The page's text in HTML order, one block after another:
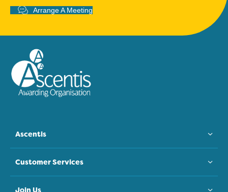
Arrange A Meeting
Ascentis
Customer Services
Join Us